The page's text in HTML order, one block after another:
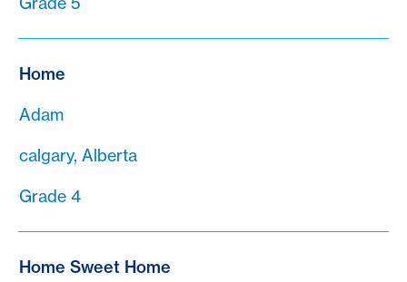
Home
Adam
calgary, Alberta
Grade 4
Home Sweet Home